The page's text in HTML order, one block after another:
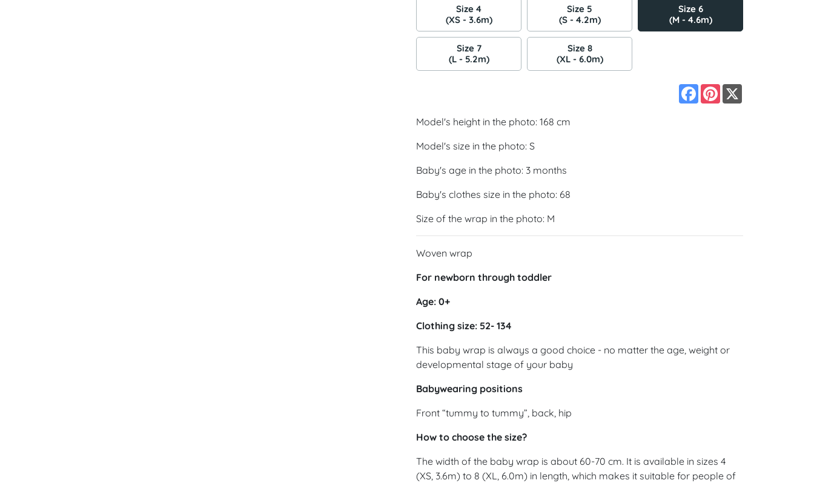
Size 4
(XS - 3.6m)
Size 5
(S - 4.2m)
Size 6
(M - 4.6m)
Size 7
(L - 5.2m)
Size 8
(XL - 6.0m)
Facebook
Pinterest
Model's height in the photo: 168 cm
Model's size in the photo: S
Baby's age in the photo: 3 months
Baby's clothes size in the photo: 68
Size of the wrap in the photo: M
Woven wrap
For newborn through toddler
Age: 0+
Clothing size: 52- 134
This baby wrap is always a good choice - no matter the age, weight or
developmental stage of your baby
Babywearing positions
Front “tummy to tummy”, back, hip
How to choose the size?
The width of the baby wrap is about 60-70 cm. It is available in sizes 4
(XS, 3.6m) to 8 (XL, 6.0m) in length, which makes it suitable for people of